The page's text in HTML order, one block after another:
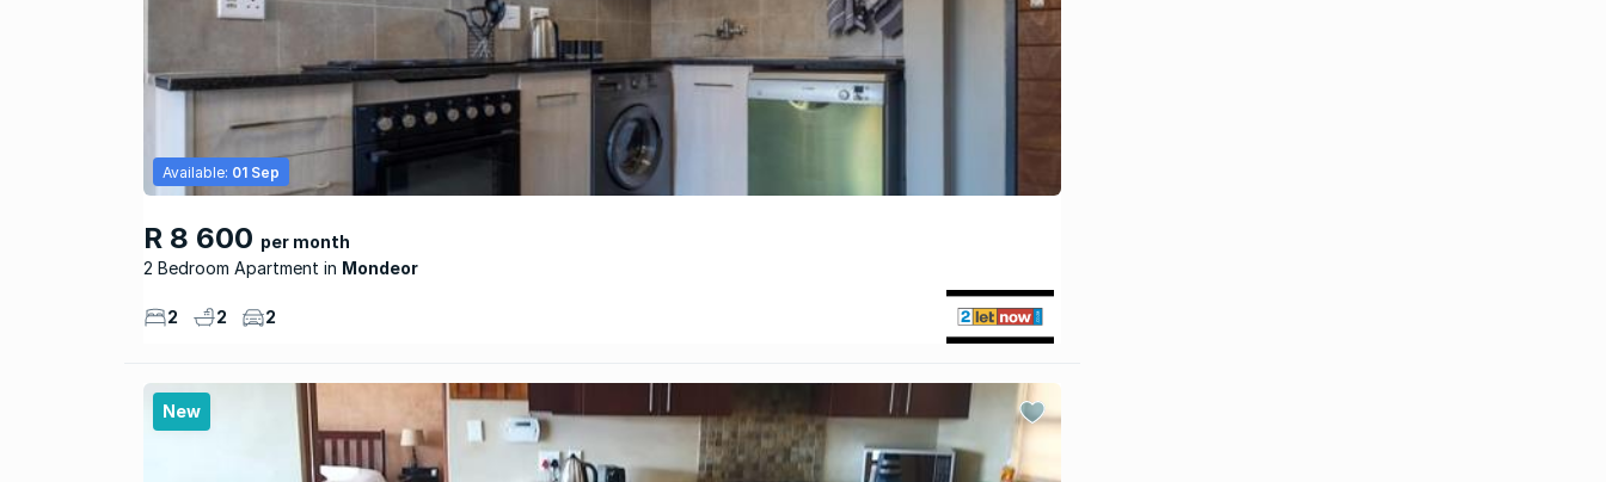
R 8 600 per month
2 Bedroom Apartment
Mondeor
Available: 01 Sep
2 2 2
New